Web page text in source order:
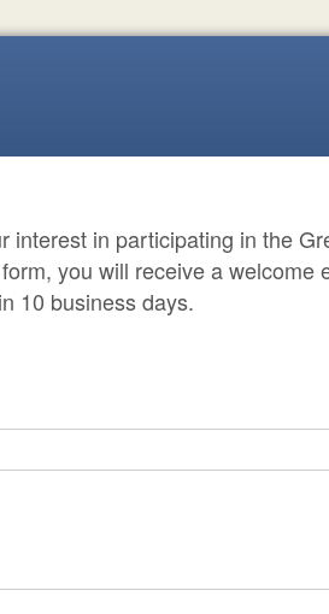
in participating in the
you will receive a welcome
10 business days.